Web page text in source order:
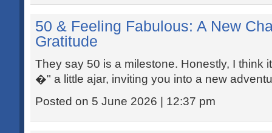
50 & Feeling Fabulous: A New
Gratitude
They say 50 is a milestone. Honestly, I think
�" a little ajar, inviting you into a new
Posted on 5 June 2026 | 12:37 pm